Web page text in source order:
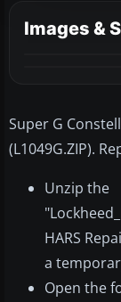
Images &
Super G
(L1049G.ZIP).
Unzip the
HARS
a
Open the